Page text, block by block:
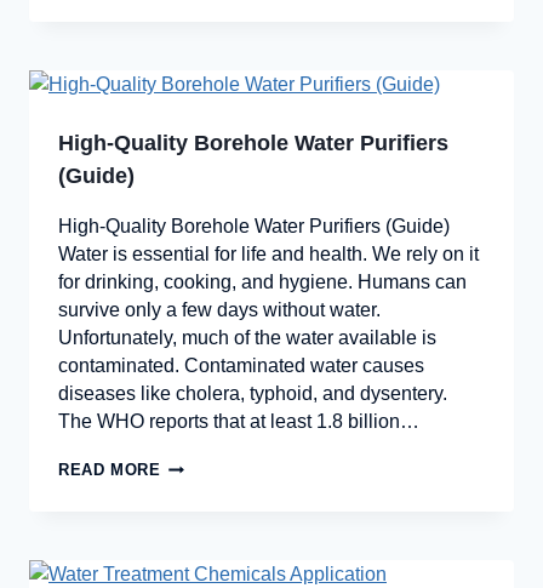
High-Quality Borehole Water Purifiers
(Guide)
High-Quality Borehole Water Purifiers (Guide)
Water is essential for life and health. We rely on it
for drinking, cooking, and hygiene. Humans can
survive only a few days without water.
Unfortunately, much of the water available is
contaminated. Contaminated water causes
diseases like cholera, typhoid, and dysentery.
The WHO reports that at least 1.8 billion…
READ MORE